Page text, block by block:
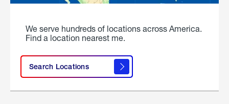
We serve hundreds of locations across America.
Find a location nearest me.
Search Locations